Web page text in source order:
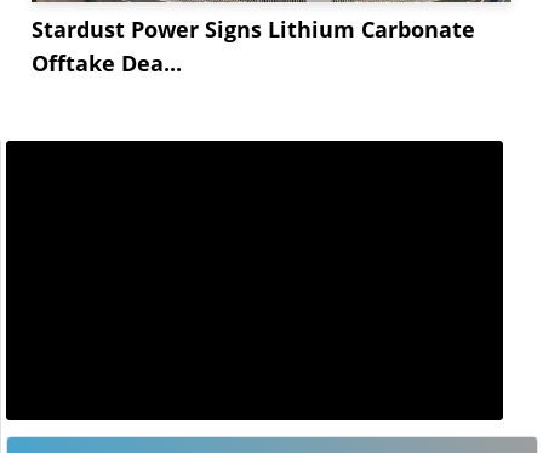
Stardust Power Signs Lithium Carbonate
Offtake Dea...